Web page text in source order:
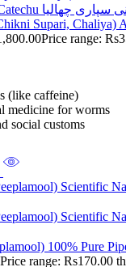
Supari, Chaliya)
Price range:
(like caffeine)
medicine for worms
social customs
100% Pure
Price range: Rs170.00